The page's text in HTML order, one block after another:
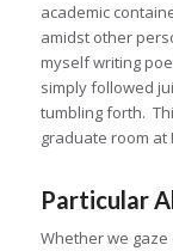
academic
amidst other
myself writing
simply followed
tumbling forth.
graduate room at
Particular
Whether we